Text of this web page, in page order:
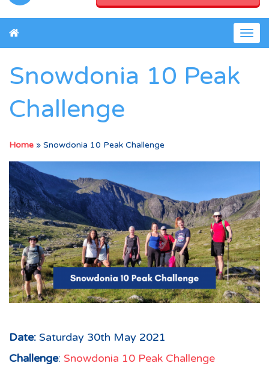
Snowdonia 10 Peak
Challenge
Home » Snowdonia 10 Peak Challenge
Date: Saturday 30th May 2021
Challenge: Snowdonia 10 Peak Challenge